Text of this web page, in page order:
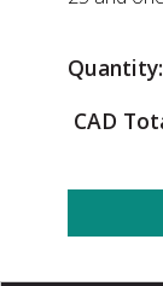
Quantity:
CAD